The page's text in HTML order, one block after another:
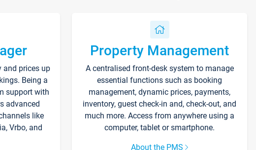
prices up
Being a
support with
advanced
like
Vrbo, and
Property Management
A centralised front-desk system to manage
essential functions such as booking
management, dynamic prices, payments,
inventory, guest check-in and, check-out, and
much more. Access from anywhere using a
computer, tablet or smartphone.
About the PMS